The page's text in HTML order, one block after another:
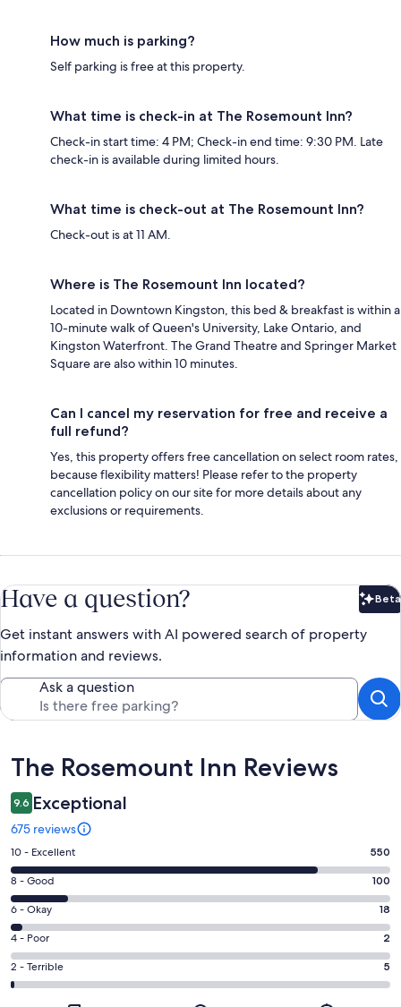
How much is parking?
Self parking is free at this property.
What time is check-in at The Rosemount Inn?
Check-in start time: 4 PM; Check-in end time: 9:30 PM. Late
check-in is available during limited hours.
What time is check-out at The Rosemount Inn?
Check-out is at 11 AM.
Where is The Rosemount Inn located?
Located in Downtown Kingston, this bed & breakfast is within a
10-minute walk of Queen's University, Lake Ontario, and
Kingston Waterfront. The Grand Theatre and Springer Market
Square are also within 10 minutes.
Can I cancel my reservation for free and receive a
full refund?
Yes, this property offers free cancellation on select room rates,
because flexibility matters! Please refer to the property
cancellation policy on our site for more details about any
exclusions or requirements.
Have a question? Beta
Get instant answers with AI powered search of property
information and reviews.
Ask a question
Reviews
The Rosemount Inn Reviews
9.6 Exceptional
675 reviews
Rating
10
-
Excellent.
550
out
of
675
10 - Excellent 550
Rating
8
-
Good.
100
out
of
8 - Good 100
Rating
6
-
Okay.
18
6 - Okay 18
Rating
4
-
4 - Poor 2
Rating
2
2 - Terrible 5